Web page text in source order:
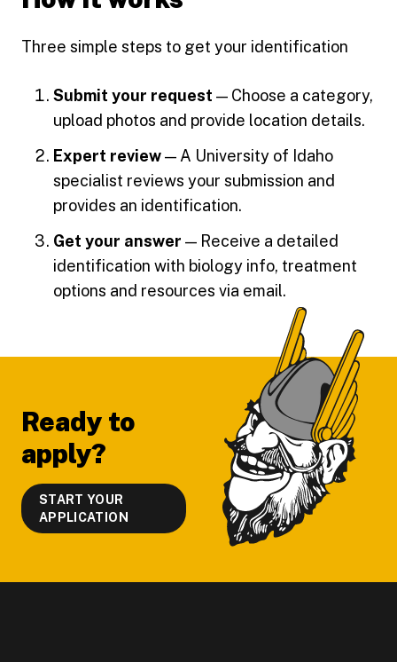
Three simple steps to get your identification
Submit your request — Choose a category,
upload photos and provide location details.
Expert review— A University of Idaho
specialist reviews your submission and
provides an identification.
Get your answer — Receive a detailed
identification with biology info, treatment
options and resources via email.
Ready to
apply?
START YOUR
APPLICATION